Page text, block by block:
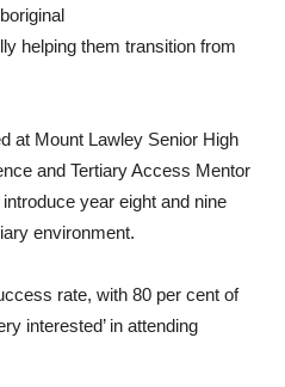
helping them transition from
at Mount Lawley Senior High
and Tertiary Access Mentor
year eight and nine
environment.
rate, with 80 per cent of
interested’ in attending